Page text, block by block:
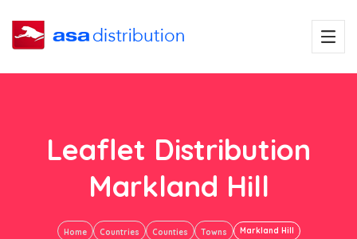
Leaflet Distribution
Markland Hill
Home Countries Counties Towns Markland Hill